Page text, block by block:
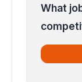
What